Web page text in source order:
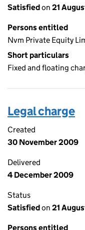
Satisfiedon 21
Persons entitled
Nvm Private Equity
Short particulars
Fixed and floating
Legal charge
Created
30 November 2009
Delivered
4 December 2009
Status
Satisfiedon 21
Persons entitled